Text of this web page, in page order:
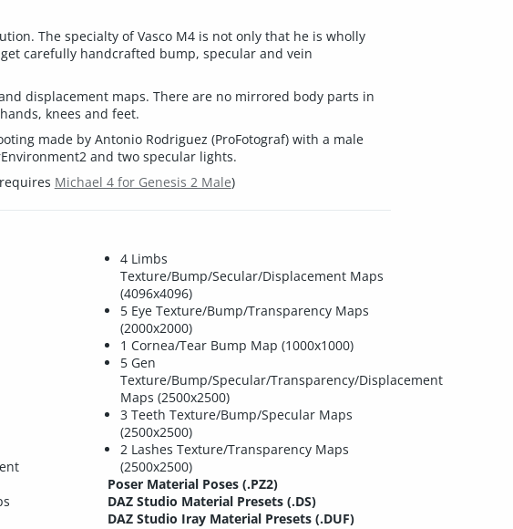
The specialty of Vasco M4 is not only that he is wholly
carefully handcrafted bump, specular and vein
displacement maps. There are no mirrored body parts in
knees and feet.
made by Antonio Rodriguez (ProFotograf) with a male
and two specular lights.
Michael 4 for Genesis 2 Male)
4 Limbs
Texture/Bump/Secular/Displacement Maps
(4096x4096)
5 Eye Texture/Bump/Transparency Maps
(2000x2000)
1 Cornea/Tear Bump Map (1000x1000)
5 Gen
Texture/Bump/Specular/Transparency/Displacement
Maps (2500x2500)
3 Teeth Texture/Bump/Specular Maps
(2500x2500)
2 Lashes Texture/Transparency Maps
(2500x2500)
Poser Material Poses (.PZ2)
DAZ Studio Material Presets (.DS)
DAZ Studio Iray Material Presets (.DUF)